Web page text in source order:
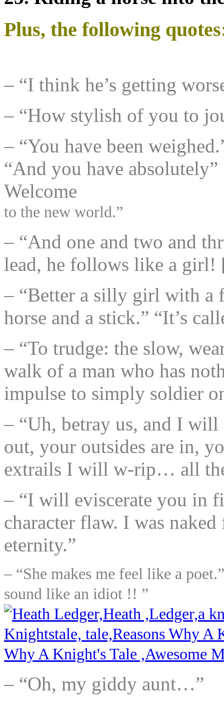
Plus, the following
– “I think he’s getting
– “How stylish of you to
– “You have been
“And you have
Welcome
to the new world.”
– “And one and two and
lead, he follows like a girl!
– “Better a silly girl with a
horse and a stick.” “It’s
– “To trudge: the slow,
walk of a man who has
impulse to simply soldier
– “Uh, betray us, and I
out, your outsides are in,
extrails I will w-rip… all
– “I will eviscerate you in
character flaw. I was
eternity.”
– “She makes me feel like a
sound like an idiot !! ”
– “Oh, my giddy aunt…”